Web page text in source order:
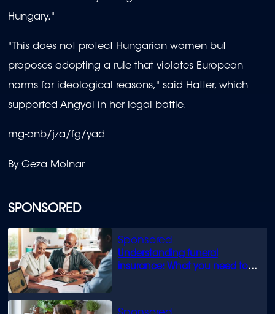
SPONSORED
Understanding funeral
insurance: What you need to
Hungary."
"This does not protect Hungarian women but
proposes adopting a rule that violates European
norms for ideological reasons," said Hatter, which
supported Angyal in her legal battle.
mg-anb/jza/fg/yad
By Geza Molnar